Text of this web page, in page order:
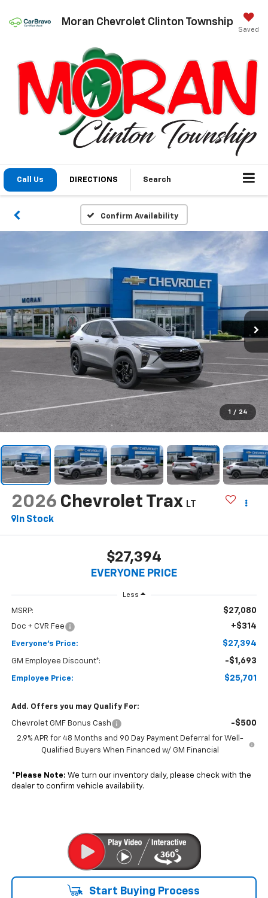
Moran Chevrolet Clinton Township
Saved
Call Us DIRECTIONS Search
Confirm Availability
1 / 24
2026 Chevrolet Trax LT
In Stock
$27,394
EVERYONE PRICE
Less
MSRP: $27,080
Doc + CVR Fee +$314
Everyone's Price: $27,394
GM Employee Discount*: -$1,693
Employee Price: $25,701
Add. Offers you may Qualify For:
Chevrolet GMF Bonus Cash -$500
2.9% APR for 48 Months and 90 Day Payment Deferral for Well-
Qualified Buyers When Financed w/ GM Financial
* Please Note: We turn our inventory daily, please check with the
dealer to confirm vehicle availability.
Start Buying Process